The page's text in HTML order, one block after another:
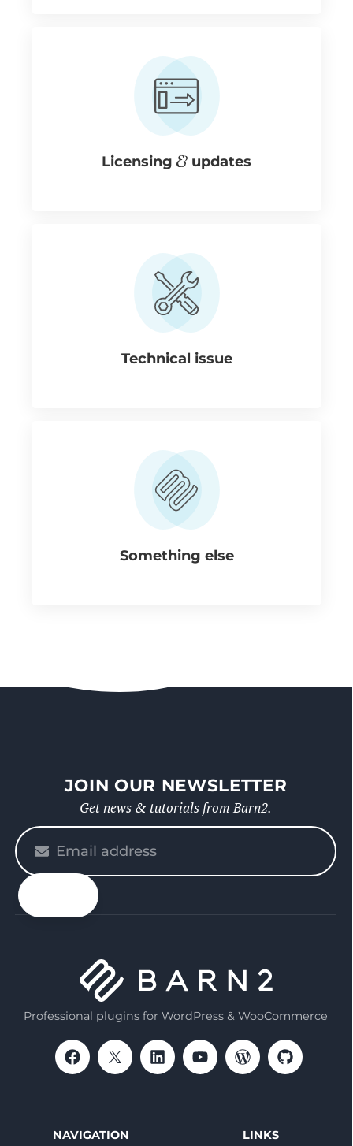
Licensing updates
Technical issue
Something else
JOIN OUR NEWSLETTER
Get news & tutorials from Barn2.
Please
enter
your
email
Professional plugins for WordPress & WooCommerce
NAVIGATION LINKS